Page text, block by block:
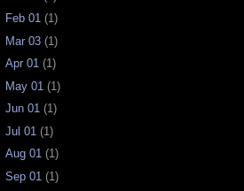
Feb 01 (1)
Mar 03 (1)
Apr 01 (1)
May 01 (1)
Jun 01 (1)
Jul 01 (1)
Aug 01 (1)
Sep 01 (1)